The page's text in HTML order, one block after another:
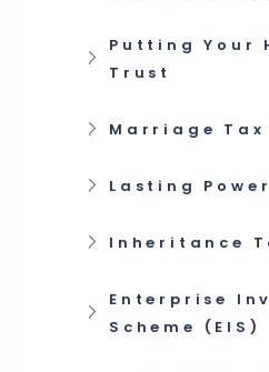
Putting Your
Trust
Marriage Tax
Lasting
Inheritance
Enterprise
Scheme (EIS)